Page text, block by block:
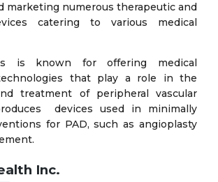
marketing numerous therapeutic and
catering to various medical
is known for offering medical
that play a role in the
treatment of peripheral vascular
devices used in minimally
for PAD, such as angioplasty
Inc.